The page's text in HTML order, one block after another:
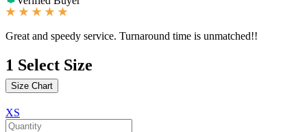
Great and speedy service. Turnaround time is unmatched!!
1 Select Size
Size Chart
XS